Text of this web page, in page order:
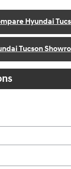
Hyundai
Tucson